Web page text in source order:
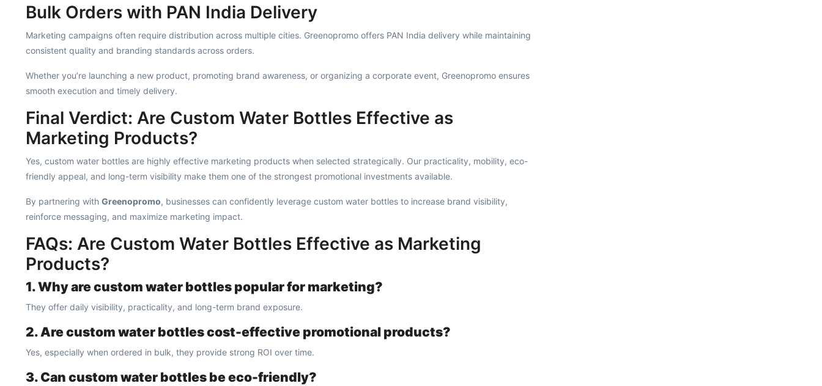
Bulk Orders with PAN India Delivery
Marketing campaigns often require distribution across multiple cities. Greenopromo offers PAN India delivery while maintaining
consistent quality and branding standards across orders.
Whether you’re launching a new product, promoting brand awareness, or organizing a corporate event, Greenopromo ensures
smooth execution and timely delivery.
Final Verdict: Are Custom Water Bottles Effective as
Marketing Products?
Yes, custom water bottles are highly effective marketing products when selected strategically. Our practicality, mobility, eco-
friendly appeal, and long-term visibility make them one of the strongest promotional investments available.
By partnering with Greenopromo, businesses can confidently leverage custom water bottles to increase brand visibility,
reinforce messaging, and maximize marketing impact.
FAQs: Are Custom Water Bottles Effective as Marketing
Products?
1. Why are custom water bottles popular for marketing?
They offer daily visibility, practicality, and long-term brand exposure.
2. Are custom water bottles cost-effective promotional products?
Yes, especially when ordered in bulk, they provide strong ROI over time.
3. Can custom water bottles be eco-friendly?